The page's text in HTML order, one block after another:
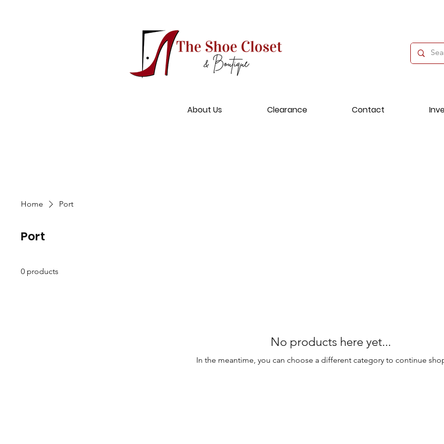
About Us Clearance Contact
Home Port
Port
0 products
No products here yet...
In the meantime, you can choose a different category to continue